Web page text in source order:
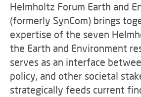
Helmholtz Forum Earth and
(formerly SynCom) brings
expertise of the seven
the Earth and Environment
serves as an interface
policy, and other societal
strategically feeds current